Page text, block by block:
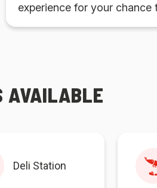
experience for your chance
AVAILABLE
Deli Station